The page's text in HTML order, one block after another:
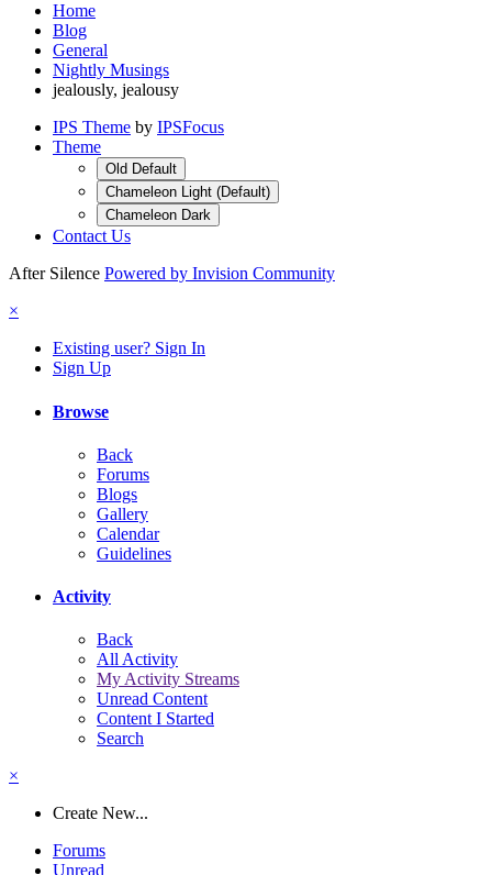
Home
Blog
General
Nightly Musings
jealously, jealousy
IPS Theme by IPSFocus
Theme
Old Default
Chameleon Light (Default)
Chameleon Dark
Contact Us
After Silence Powered by Invision Community
×
Existing user? Sign In
Sign Up
Browse
Back
Forums
Blogs
Gallery
Calendar
Guidelines
Activity
Back
All Activity
My Activity Streams
Unread Content
Content I Started
Search
×
Create New...
Forums
Unread